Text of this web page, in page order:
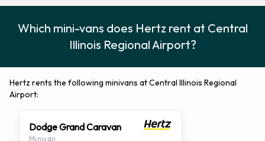
Which mini-vans does Hertz rent at Central
Illinois Regional Airport?
Hertz rents the following minivans at Central Illinois Regional
Airport:
Dodge Grand Caravan
Minivan